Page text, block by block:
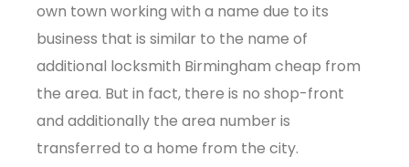
own town working with a name due to its
business that is similar to the name of
additional locksmith Birmingham cheap from
the area. But in fact, there is no shop-front
and additionally the area number is
transferred to a home from the city.